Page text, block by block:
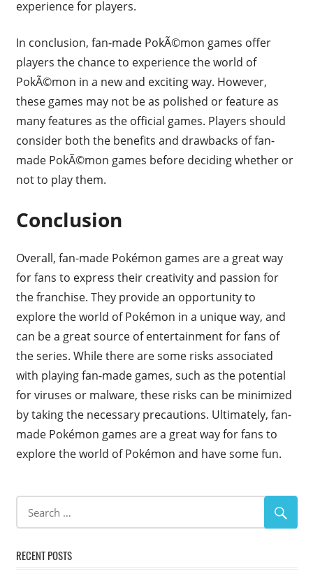
experience for players.
In conclusion, fan-made PokÃ©mon games offer
players the chance to experience the world of
PokÃ©mon in a new and exciting way. However,
these games may not be as polished or feature as
many features as the official games. Players should
consider both the benefits and drawbacks of fan-
made PokÃ©mon games before deciding whether or
not to play them.
Conclusion
Overall, fan-made Pokémon games are a great way
for fans to express their creativity and passion for
the franchise. They provide an opportunity to
explore the world of Pokémon in a unique way, and
can be a great source of entertainment for fans of
the series. While there are some risks associated
with playing fan-made games, such as the potential
for viruses or malware, these risks can be minimized
by taking the necessary precautions. Ultimately, fan-
made Pokémon games are a great way for fans to
explore the world of Pokémon and have some fun.
RECENT POSTS